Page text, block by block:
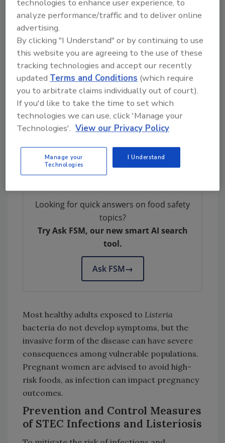
Rising Trends in Disease Severity
for STEC and Listeriosis
Indicators for disease severity show an
increasing trend for both STEC infections and
listeriosis.
“While the number of HUS cases stabilized to
around 500 in 2023 since the record high in
2022, monitoring highly pathogenic STEC
variants remains critical to guide public health
and providing enhanced surveillance
guidance,” ECDC says.
Looking for quick answers on food safety
topics?
Try Ask FSM, our new smart AI search
tool.
Ask FSM→
Most healthy adults exposed to Listeria
bacteria do not develop symptoms, but the
invasive form of the disease can have severe
consequences among vulnerable populations.
Pregnant women are advised to avoid high-
risk foods, as infection can impact pregnancy
outcomes.
Prevention and Control Measures
of STEC Infections and Listeriosis
technologies to enhance user experience, to
analyze performance/traffic and to deliver online
advertising.
By clicking "I Understand" or by continuing to use
this website you are agreeing to the use of these
tracking technologies and accept our recently
updatedTerms and Conditions (which require
you to arbitrate claims individually out of court).
If you'd like to take the time to set which
technologies we can use, click 'Manage your
Technologies'. View our Privacy Policy
Manage your
Technologies
I Understand